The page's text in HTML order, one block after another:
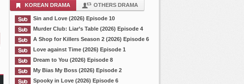
KOREAN DRAMA OTHERS DRAMA
Sin and Love (2026) Episode 10
Murder Club: Liar’s Table (2026) Episode 4
A Shop for Killers Season 2 (2026) Episode 6
Love against Time (2026) Episode 1
Dream to You (2026) Episode 8
My Bias My Boss (2026) Episode 2
Spooky in Love (2026) Episode 6